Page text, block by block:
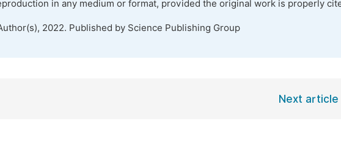
in any medium or format, provided the original work is properly
2022. Published by Science Publishing Group
Next article